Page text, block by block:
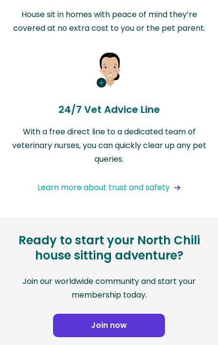
House sit in homes with peace of mind they’re
covered at no extra cost to you or the pet parent.
24/7 Vet Advice Line
With a free direct line to a dedicated team of
veterinary nurses, you can quickly clear up any pet
queries.
Learn more about trust and safety
Ready to start your North Chili
house sitting adventure?
Join our worldwide community and start your
membership today.
Join now